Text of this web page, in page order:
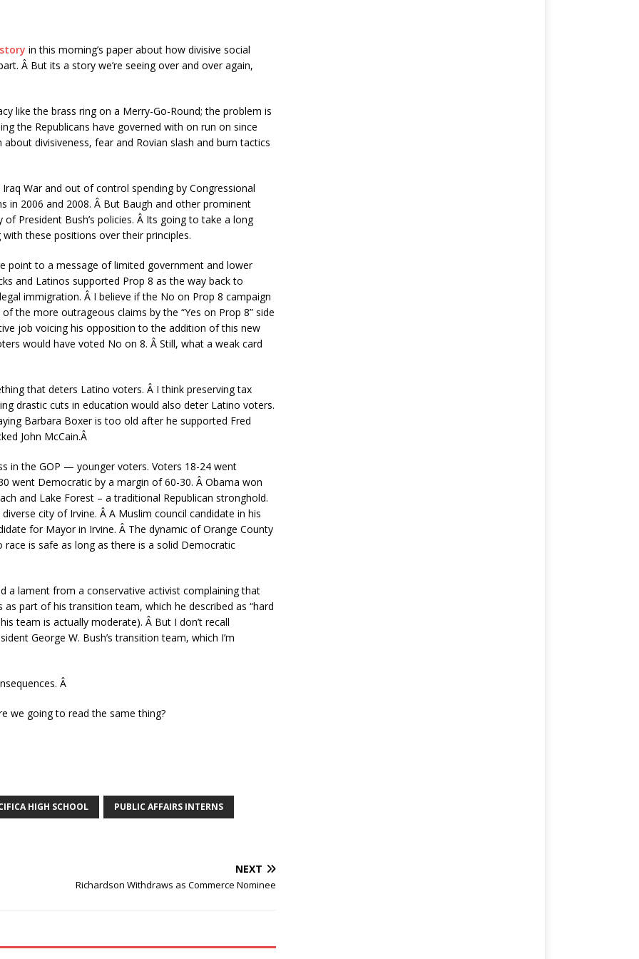
in this morning’s paper about how divisive social
Â But its a story we’re seeing over and over again,
like the brass ring on a Merry-Go-Round; the problem is
the Republicans have governed with on run on since
divisiveness, fear and Rovian slash and burn tactics
War and out of control spending by Congressional
in 2006 and 2008. Â But Baugh and other prominent
President Bush’s policies. Â Its going to take a long
these positions over their principles.
point to a message of limited government and lower
and Latinos supported Prop 8 as the way back to
immigration. Â I believe if the No on Prop 8 campaign
the more outrageous claims by the “Yes on Prop 8” side
job voicing his opposition to the addition of this new
would have voted No on 8. Â Still, what a weak card
that deters Latino voters. Â I think preserving tax
drastic cuts in education would also deter Latino voters.
Barbara Boxer is too old after he supported Fred
John McCain.Â
in the GOP — younger voters. Voters 18-24 went
went Democratic by a margin of 60-30. Â Obama won
and Lake Forest – a traditional Republican stronghold.
city of Irvine. Â A Muslim council candidate in his
for Mayor in Irvine. Â The dynamic of Orange County
is safe as long as there is a solid Democratic
a lament from a conservative activist complaining that
part of his transition team, which he described as “hard
team is actually moderate). Â But I don’t recall
George W. Bush’s transition team, which I’m
Â
we going to read the same thing?
HIGH SCHOOL PUBLIC AFFAIRS INTERNS
NEXT
Richardson Withdraws as Commerce Nominee